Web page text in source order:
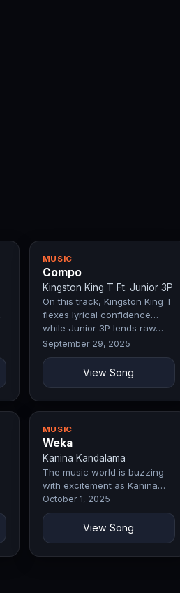
MUSIC
Compo
Kingston King T Ft. Junior 3P
On this track, Kingston King T
flexes lyrical confidence
while Junior 3P lends raw…
September 29, 2025
View Song
MUSIC
Weka
Kanina Kandalama
The music world is buzzing
with excitement as Kanina
Kandalama drops Weka, a
record that…
October 1, 2025
View Song